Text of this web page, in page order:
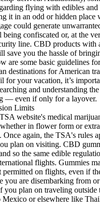
website's medical
in flower form or
Once again, the TSA's rules
plan on visiting. CBD
so the same edible
flights. Gummies
permitted on flights, even if
you are disembarking from
you plan on traveling outside
or elsewhere like